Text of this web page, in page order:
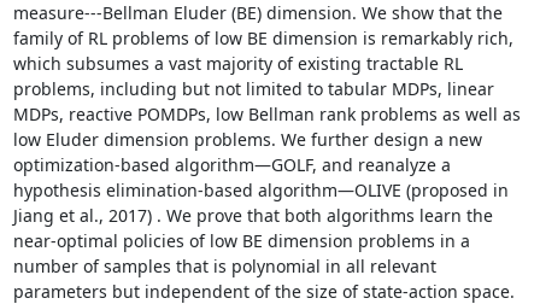
measure---Bellman Eluder (BE) dimension. We show that the
family of RL problems of low BE dimension is remarkably rich,
which subsumes a vast majority of existing tractable RL
problems, including but not limited to tabular MDPs, linear
MDPs, reactive POMDPs, low Bellman rank problems as well as
low Eluder dimension problems. We further design a new
optimization-based algorithm—GOLF, and reanalyze a
hypothesis elimination-based algorithm—OLIVE (proposed in
Jiang et al., 2017) . We prove that both algorithms learn the
near-optimal policies of low BE dimension problems in a
number of samples that is polynomial in all relevant
parameters but independent of the size of state-action space.